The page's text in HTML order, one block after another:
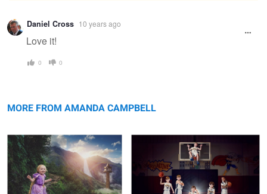
Warning
message
Daniel Cross 10 years ago
Love it!
0 0
MORE FROM AMANDA CAMPBELL
Night Panda Snow Day